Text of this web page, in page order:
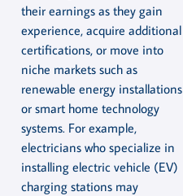
their earnings as they gain
experience, acquire additional
certifications, or move into
niche markets such as
renewable energy installations
or smart home technology
systems. For example,
electricians who specialize in
installing electric vehicle (EV)
charging stations may